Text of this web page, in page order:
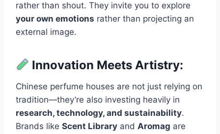
rather than shout. They invite you to explore
your own emotions rather than projecting an
external image.
Innovation Meets Artistry:
Chinese perfume houses are not just relying on
tradition—they’re also investing heavily in
research, technology, and sustainability.
Brands like Scent Library and Aromag are